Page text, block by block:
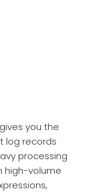
you the
log records
processing
high-volume